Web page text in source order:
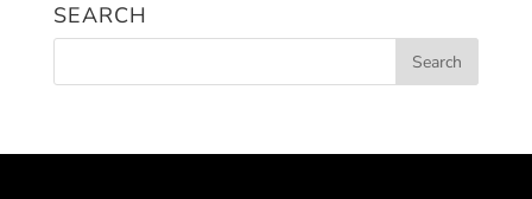
SEARCH